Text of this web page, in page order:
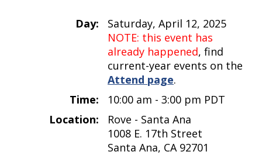
Day:
Saturday, April 12, 2025
NOTE: this event has
already happened, find
current-year events on the
Attend page.
Time:
10:00 am - 3:00 pm PDT
Location:
Rove - Santa Ana
1008 E. 17th Street
Santa Ana, CA 92701